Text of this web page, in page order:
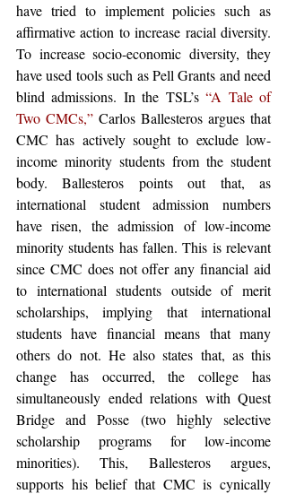
have tried to implement policies such as
affirmative action to increase racial diversity.
To increase socio-economic diversity, they
have used tools such as Pell Grants and need
blind admissions. In the TSL’s “A Tale of
Two CMCs,” Carlos Ballesteros argues that
CMC has actively sought to exclude low-
income minority students from the student
body. Ballesteros points out that, as
international student admission numbers
have risen, the admission of low-income
minority students has fallen. This is relevant
since CMC does not offer any financial aid
to international students outside of merit
scholarships, implying that international
students have financial means that many
others do not. He also states that, as this
change has occurred, the college has
simultaneously ended relations with Quest
Bridge and Posse (two highly selective
scholarship programs for low-income
minorities). This, Ballesteros argues,
supports his belief that CMC is cynically